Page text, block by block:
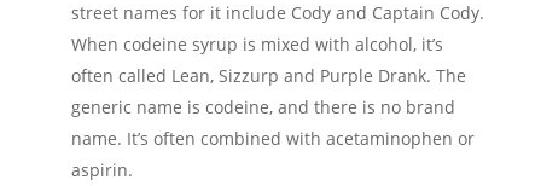
street names for it include Cody and Captain Cody.
When codeine syrup is mixed with alcohol, it’s
often called Lean, Sizzurp and Purple Drank. The
generic name is codeine, and there is no brand
name. It’s often combined with acetaminophen or
aspirin.